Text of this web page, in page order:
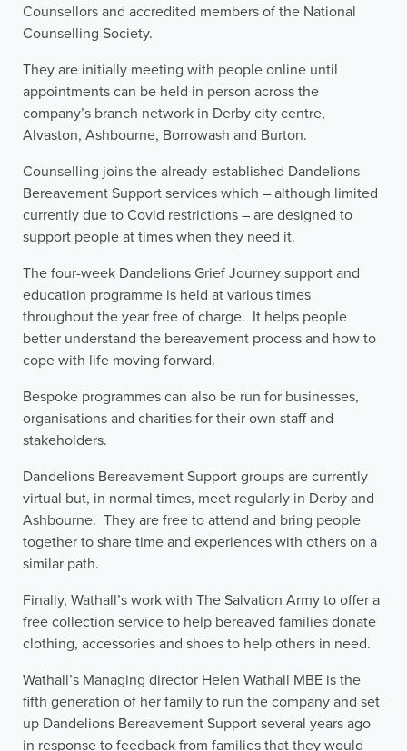
Counsellors and accredited members of the National
Counselling Society.
They are initially meeting with people online until
appointments can be held in person across the
company’s branch network in Derby city centre,
Alvaston, Ashbourne, Borrowash and Burton.
Counselling joins the already-established Dandelions
Bereavement Support services which – although limited
currently due to Covid restrictions – are designed to
support people at times when they need it.
The four-week Dandelions Grief Journey support and
education programme is held at various times
throughout the year free of charge. It helps people
better understand the bereavement process and how to
cope with life moving forward.
Bespoke programmes can also be run for businesses,
organisations and charities for their own staff and
stakeholders.
Dandelions Bereavement Support groups are currently
virtual but, in normal times, meet regularly in Derby and
Ashbourne. They are free to attend and bring people
together to share time and experiences with others on a
similar path.
Finally, Wathall’s work with The Salvation Army to offer a
free collection service to help bereaved families donate
clothing, accessories and shoes to help others in need.
Wathall’s Managing director Helen Wathall MBE is the
fifth generation of her family to run the company and set
up Dandelions Bereavement Support several years ago
in response to feedback from families that they would